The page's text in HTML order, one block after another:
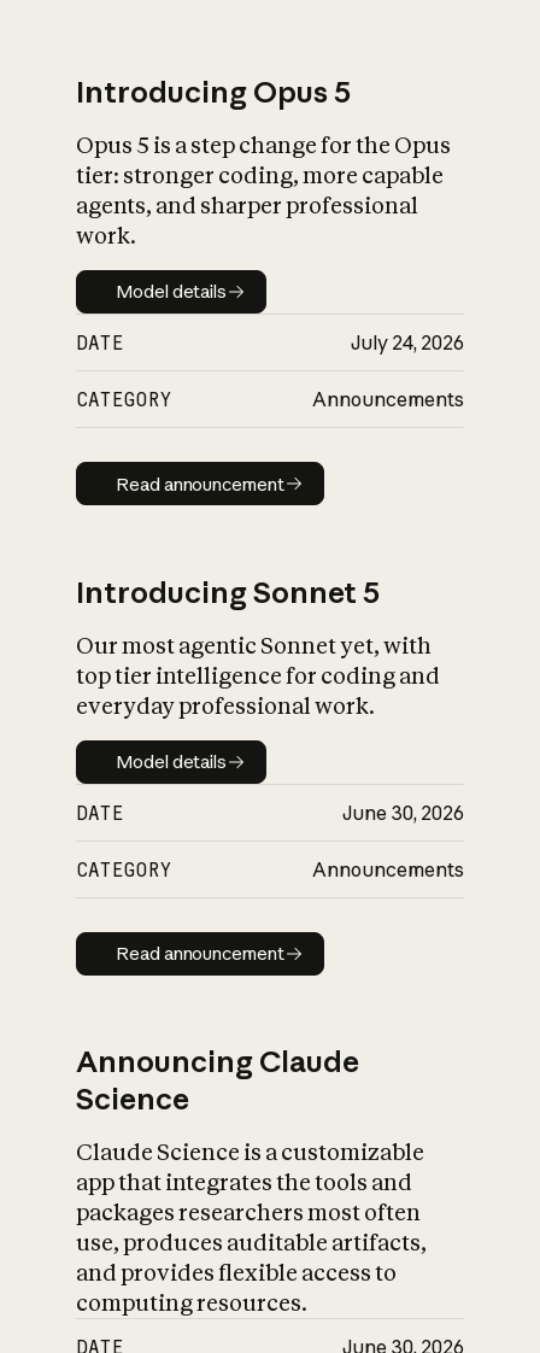
Introducing Opus 5
Opus 5 is a step change for the Opus
tier: stronger coding, more capable
agents, and sharper professional
work.
Model details
Model details
DATE July 24, 2026
CATEGORY Announcements
Read announcement
Read announcement
Introducing Sonnet 5
Our most agentic Sonnet yet, with
top tier intelligence for coding and
everyday professional work.
Model details
Model details
DATE June 30, 2026
CATEGORY Announcements
Read announcement
Read announcement
Announcing Claude
Science
Claude Science is a customizable
app that integrates the tools and
packages researchers most often
use, produces auditable artifacts,
and provides flexible access to
computing resources.
DATE June 30, 2026